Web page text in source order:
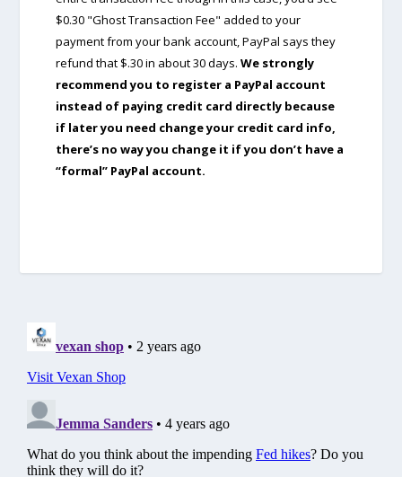
$0.30 "Ghost Transaction Fee" added to your
payment from your bank account, PayPal says they
refund that $.30 in about 30 days. We strongly
recommend you to register a PayPal account
instead of paying credit card directly because
if later you need change your credit card info,
there’s no way you change it if you don’t have a
“formal” PayPal account.